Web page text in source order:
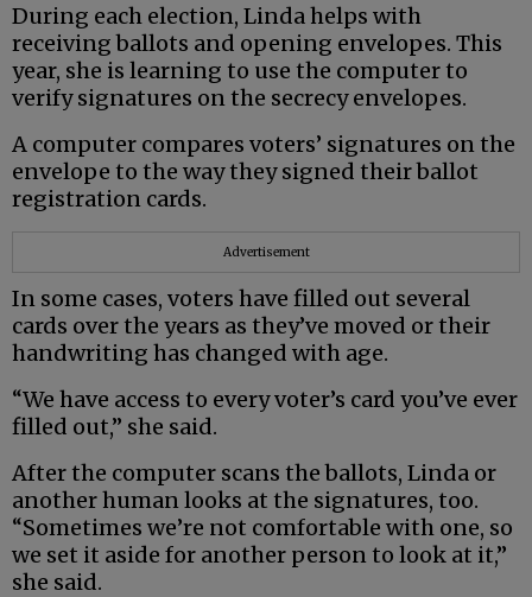
During each election, Linda helps with
receiving ballots and opening envelopes. This
year, she is learning to use the computer to
verify signatures on the secrecy envelopes.
A computer compares voters’ signatures on the
envelope to the way they signed their ballot
registration cards.
Advertisement
In some cases, voters have filled out several
cards over the years as they’ve moved or their
handwriting has changed with age.
“We have access to every voter’s card you’ve ever
filled out,” she said.
After the computer scans the ballots, Linda or
another human looks at the signatures, too.
“Sometimes we’re not comfortable with one, so
we set it aside for another person to look at it,”
she said.